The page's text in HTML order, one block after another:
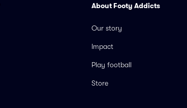
About Footy Addicts
Our story
Impact
Play football
Store